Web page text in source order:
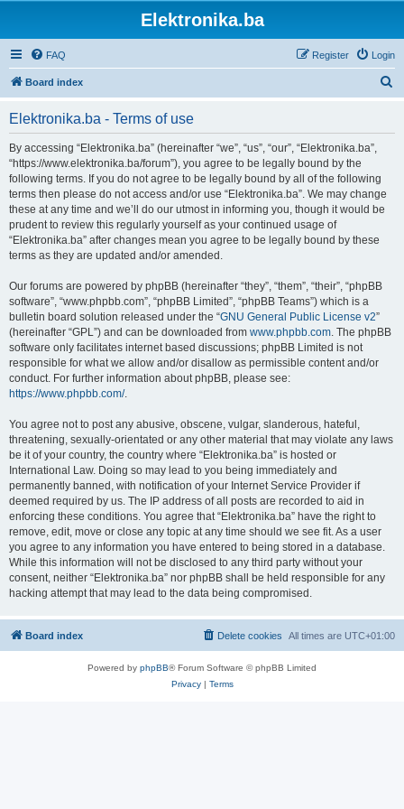
Elektronika.ba
FAQ Login
Register
Board index
Elektronika.ba - Terms of use
By accessing “Elektronika.ba” (hereinafter “we”, “us”, “our”, “Elektronika.ba”,
“https://www.elektronika.ba/forum”), you agree to be legally bound by the
following terms. If you do not agree to be legally bound by all of the following
terms then please do not access and/or use “Elektronika.ba”. We may change
these at any time and we’ll do our utmost in informing you, though it would be
prudent to review this regularly yourself as your continued usage of
“Elektronika.ba” after changes mean you agree to be legally bound by these
terms as they are updated and/or amended.
Our forums are powered by phpBB (hereinafter “they”, “them”, “their”, “phpBB
software”, “www.phpbb.com”, “phpBB Limited”, “phpBB Teams”) which is a
bulletin board solution released under the “GNU General Public License v2”
(hereinafter “GPL”) and can be downloaded from www.phpbb.com. The phpBB
software only facilitates internet based discussions; phpBB Limited is not
responsible for what we allow and/or disallow as permissible content and/or
conduct. For further information about phpBB, please see:
https://www.phpbb.com/.
You agree not to post any abusive, obscene, vulgar, slanderous, hateful,
threatening, sexually-orientated or any other material that may violate any laws
be it of your country, the country where “Elektronika.ba” is hosted or
International Law. Doing so may lead to you being immediately and
permanently banned, with notification of your Internet Service Provider if
deemed required by us. The IP address of all posts are recorded to aid in
enforcing these conditions. You agree that “Elektronika.ba” have the right to
remove, edit, move or close any topic at any time should we see fit. As a user
you agree to any information you have entered to being stored in a database.
While this information will not be disclosed to any third party without your
consent, neither “Elektronika.ba” nor phpBB shall be held responsible for any
hacking attempt that may lead to the data being compromised.
Board index All times are UTC+01:00
Delete cookies
Powered by phpBB® Forum Software © phpBB Limited
Privacy| Terms